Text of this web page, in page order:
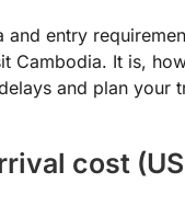
entry
Cambodia. It is,
and plan your
cost